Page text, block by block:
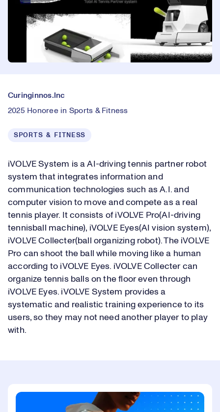
Curinginnos.lnc
2025 Honoree in Sports & Fitness
SPORTS & FITNESS
iVOLVE System is a AI-driving tennis partner robot
system that integrates information and
communication technologies such as A.I. and
computer vision to move and compete as a real
tennis player. It consists of iVOLVE Pro(AI-driving
tennisball machine), iVOLVE Eyes(AI vision system),
iVOLVE Collecter(ball organizing robot). The iVOLVE
Pro can shoot the ball while moving like a human
according to iVOLVE Eyes. iVOLVE Collecter can
organize tennis balls on the floor even through
iVOLVE Eyes. iVOLVE System provides a
systematic and realistic training experience to its
users, so they may not need another player to play
with.